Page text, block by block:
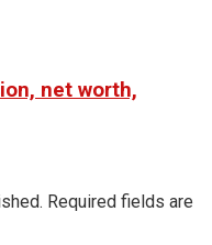
net worth,
Required fields are